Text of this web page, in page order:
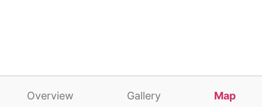
Overview Gallery Map